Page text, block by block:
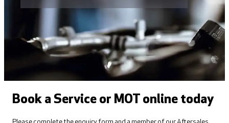
Book a Service or MOT online today